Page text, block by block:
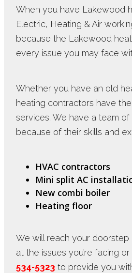
When you have Lakewood
Electric, Heating & Air
because the Lakewood
every issue you may face
Whether you have an old
heating contractors have
services. We have a team
because of their skills and
HVAC contractors
Mini split AC
New combi boiler
Heating floor
We will reach your
at the issues you’re facing
534-5323 to provide you